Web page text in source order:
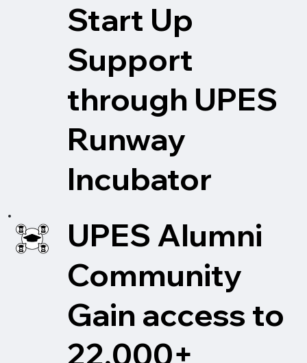
Start Up
Support
through UPES
Runway
Incubator
UPES Alumni
Community
Gain access to
22,000+